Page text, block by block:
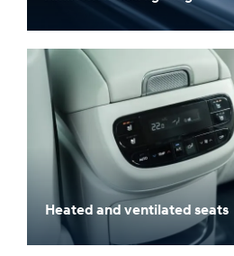
Heated and ventilated seats